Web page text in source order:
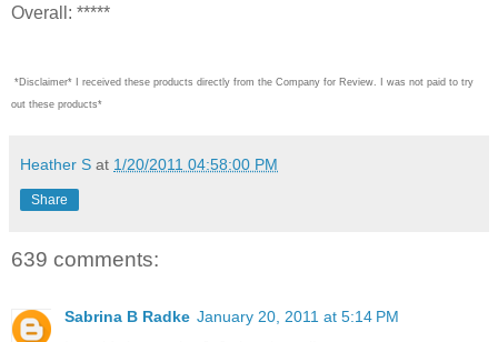
Overall: *****
*Disclaimer* I received these products directly from the Company for Review. I was not paid to try
out these products*
Heather S at 1/20/2011 04:58:00 PM
Share
639 comments:
Sabrina B Radke January 20, 2011 at 5:14 PM